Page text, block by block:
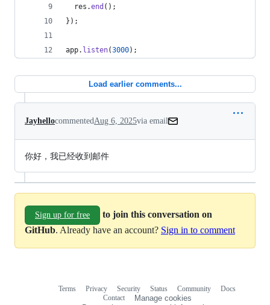
res .end ( ) ;
} ) ;
app. listen(3000) ;
Load earlier comments...
Jayhellocommented Aug 6, 2025via email
你好，我已经收到邮件
Sign up for free
to join this conversation on
GitHub. Already have an account? Sign in to comment
Terms Privacy Security Status Community
Docs
Contact
Manage cookies